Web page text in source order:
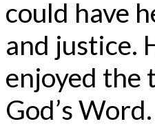
could have
and justice.
enjoyed the
God’s Word.